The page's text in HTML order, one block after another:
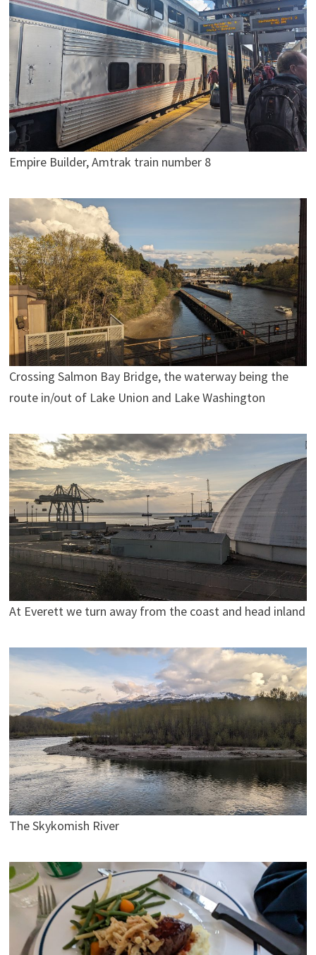
Empire Builder, Amtrak train number 8
Crossing Salmon Bay Bridge, the waterway being the
route in/out of Lake Union and Lake Washington
At Everett we turn away from the coast and head inland
The Skykomish River